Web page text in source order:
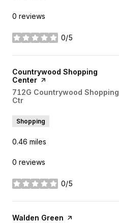
0 reviews
0/5
stars
Visit the
Countrywood Shopping
Center page on Yelp
Search
712G Countrywood Shopping
Ctr
Shopping
0.46 miles
0 reviews
0/5
stars
Visit the
Walden Green page on Yelp